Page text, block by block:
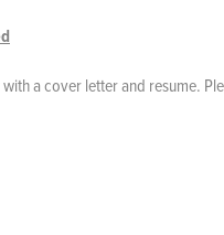
a cover letter and resume.